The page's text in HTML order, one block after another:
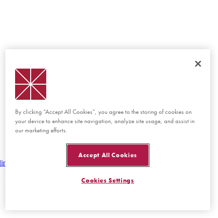
By clicking “Accept All Cookies”, you agree to the storing of cookies on
your device to enhance site navigation, analyze site usage, and assist in
our marketing efforts.
Accept All Cookies
Cookies Settings